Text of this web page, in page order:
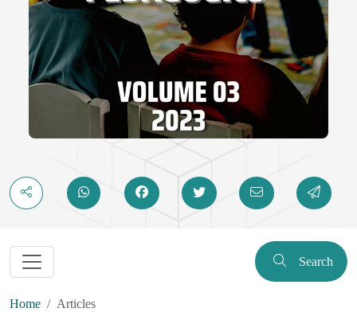
Search
Home Articles